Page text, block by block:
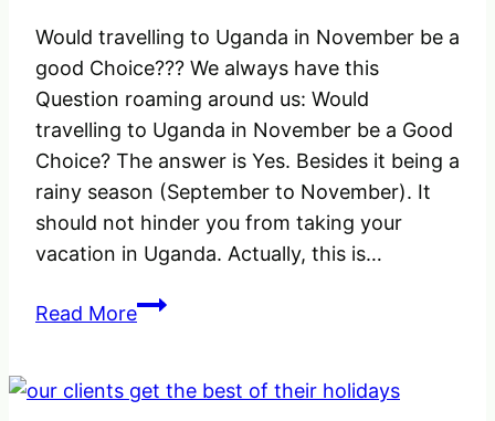
Would travelling to Uganda in November be a
good Choice??? We always have this
Question roaming around us: Would
travelling to Uganda in November be a Good
Choice? The answer is Yes. Besides it being a
rainy season (September to November). It
should not hinder you from taking your
vacation in Uganda. Actually, this is…
Read MoreWould
Uganda